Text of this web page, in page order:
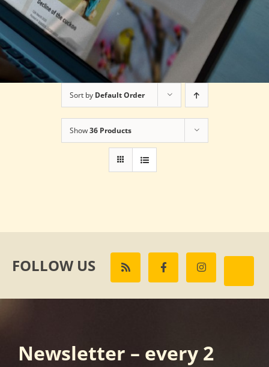
Sort by Default Order
Show36 Products
FOLLOW US
Newsletter – every 2